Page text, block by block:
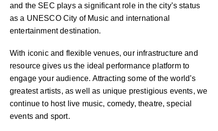
and the SEC plays a significant role in the city’s status
as a UNESCO City of Music and international
entertainment destination.
With iconic and flexible venues, our infrastructure and
resource gives us the ideal performance platform to
engage your audience. Attracting some of the world’s
greatest artists, as well as unique prestigious events, we
continue to host live music, comedy, theatre, special
events and sport.